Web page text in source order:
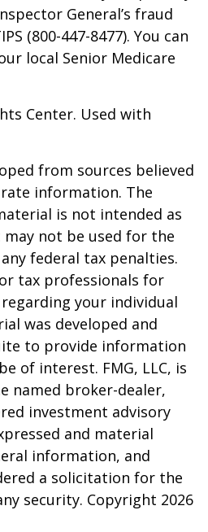
General’s fraud
(800-447-8477). You can
local Senior Medicare
Center. Used with
from sources believed
information. The
is not intended as
may not be used for the
federal tax penalties.
tax professionals for
your individual
was developed and
to provide information
of interest. FMG, LLC, is
named broker-dealer,
investment advisory
and material
information, and
a solicitation for the
security. Copyright 2026